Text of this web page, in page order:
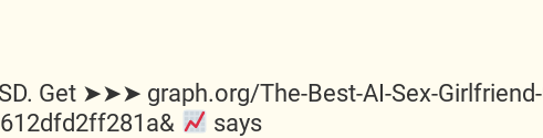
Get ➤➤➤ graph.org/The-Best-AI-Sex-
says